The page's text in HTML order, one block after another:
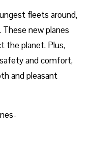
fleets around,
new planes
the planet. Plus,
and comfort,
and pleasant